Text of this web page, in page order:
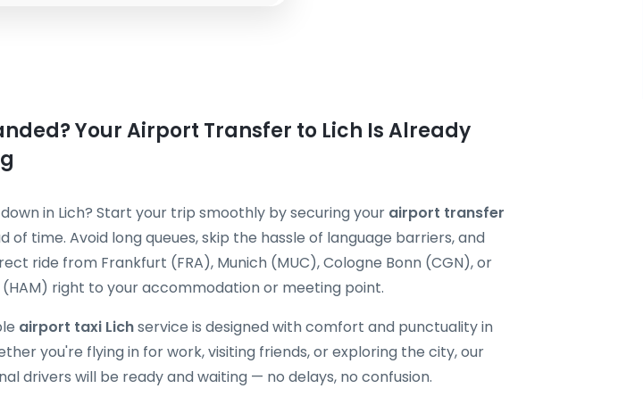
Your Airport Transfer to Lich Is Already
in Lich? Start your trip smoothly by securing your airport transfer
of time. Avoid long queues, skip the hassle of language barriers, and
ride from Frankfurt (FRA), Munich (MUC), Cologne Bonn (CGN), or
right to your accommodation or meeting point.
airport taxi Lichservice is designed with comfort and punctuality in
you're flying in for work, visiting friends, or exploring the city, our
drivers will be ready and waiting — no delays, no confusion.